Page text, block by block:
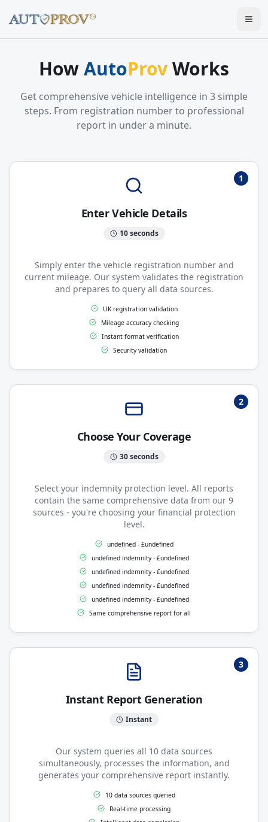
HowAutoProvWorks
Get comprehensive vehicle intelligence in 3 simple
steps. From registration number to professional
report in under a minute.
1
Enter Vehicle Details
10 seconds
Simply enter the vehicle registration number and
current mileage. Our system validates the registration
and prepares to query all data sources.
UK registration validation
Mileage accuracy checking
Instant format verification
Security validation
2
Choose Your Coverage
30 seconds
Select your indemnity protection level. All reports
contain the same comprehensive data from our 9
sources - you're choosing your financial protection
level.
undefined - £undefined
undefined indemnity - £undefined
undefined indemnity - £undefined
undefined indemnity - £undefined
undefined indemnity - £undefined
Same comprehensive report for all
3
Instant Report Generation
Instant
Our system queries all 10 data sources
simultaneously, processes the information, and
generates your comprehensive report instantly.
10 data sources queried
Real-time processing